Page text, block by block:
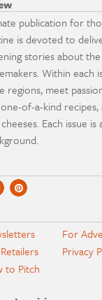
publication for
is devoted to
stories about
Within each
regions, meet
of-a-kind
Each issue
to Pitch
For
Privacy